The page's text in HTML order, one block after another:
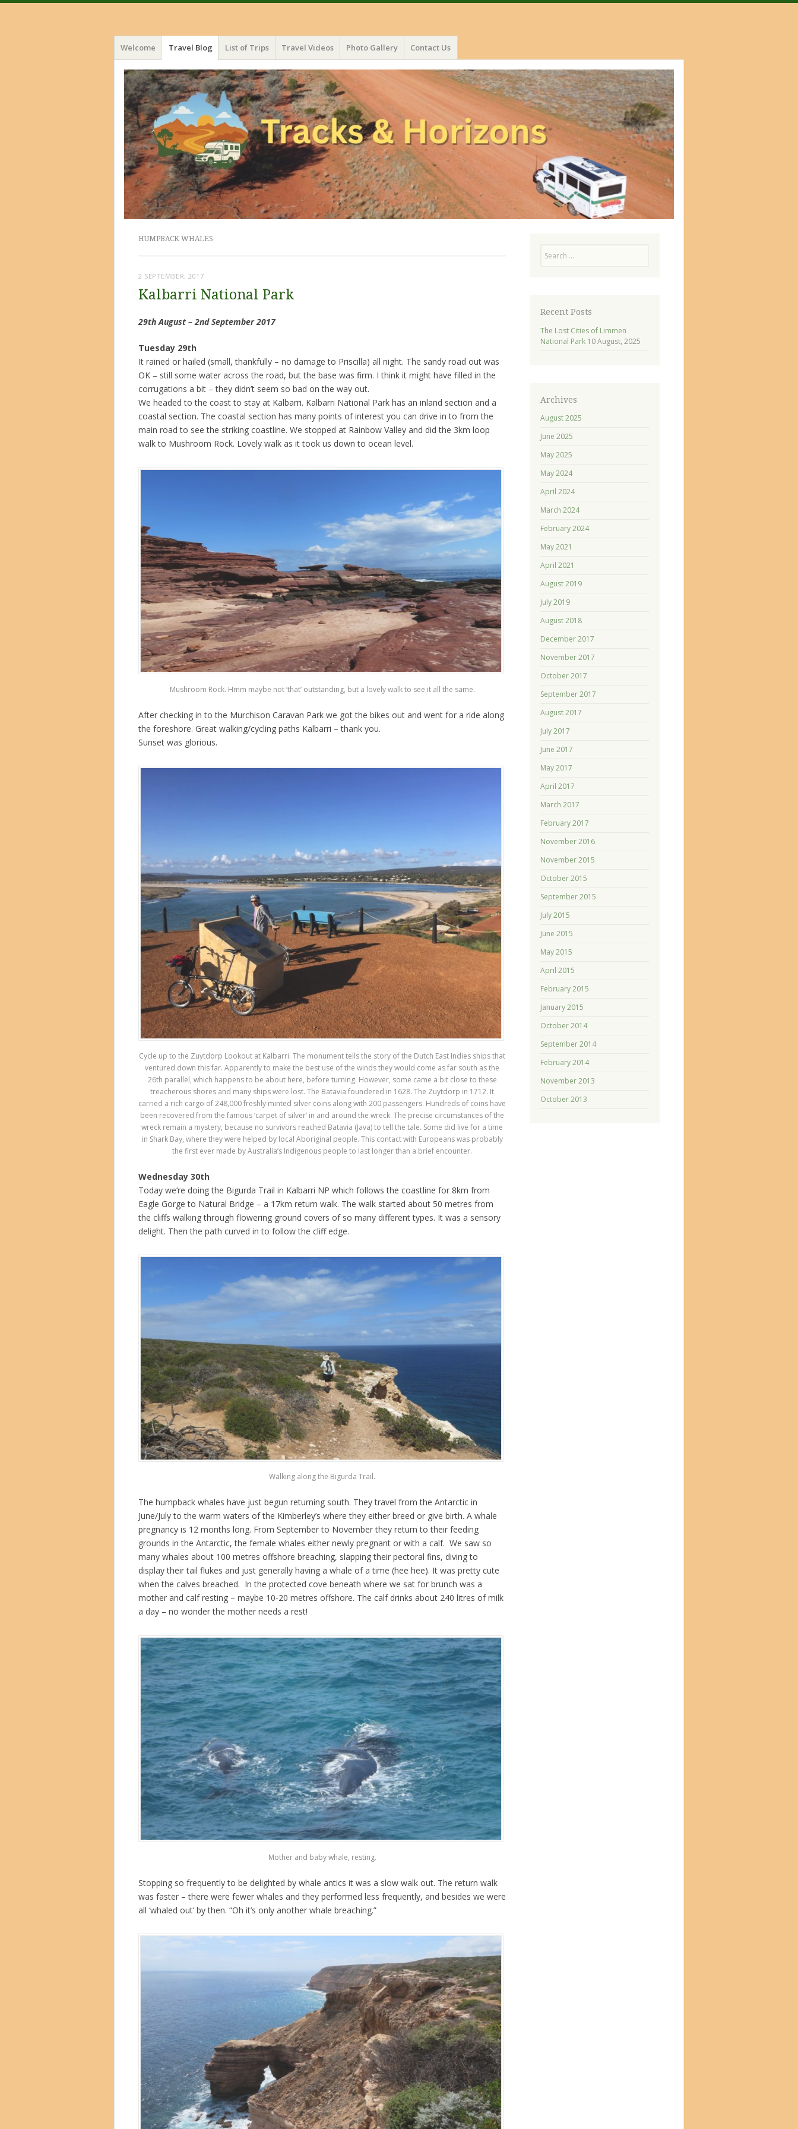
Menu
Skip
to
content
Welcome Travel Blog List of Trips Travel Videos Photo Gallery Contact Us
HUMPBACK WHALES
2 SEPTEMBER, 2017
Kalbarri National Park
29th August – 2nd September 2017
Tuesday 29th
It rained or hailed (small, thankfully – no damage to Priscilla) all night. The sandy road out was
OK – still some water across the road, but the base was firm. I think it might have filled in the
corrugations a bit – they didn’t seem so bad on the way out.
We headed to the coast to stay at Kalbarri. Kalbarri National Park has an inland section and a
coastal section. The coastal section has many points of interest you can drive in to from the
main road to see the striking coastline. We stopped at Rainbow Valley and did the 3km loop
walk to Mushroom Rock. Lovely walk as it took us down to ocean level.
Mushroom Rock. Hmm maybe not ‘that’ outstanding, but a lovely walk to see it all the same.
After checking in to the Murchison Caravan Park we got the bikes out and went for a ride along
the foreshore. Great walking/cycling paths Kalbarri – thank you.
Sunset was glorious.
Cycle up to the Zuytdorp Lookout at Kalbarri. The monument tells the story of the Dutch East Indies ships that
ventured down this far. Apparently to make the best use of the winds they would come as far south as the
26th parallel, which happens to be about here, before turning. However, some came a bit close to these
treacherous shores and many ships were lost. The Batavia foundered in 1628. The Zuytdorp in 1712. It
carried a rich cargo of 248,000 freshly minted silver coins along with 200 passengers. Hundreds of coins have
been recovered from the famous ‘carpet of silver’ in and around the wreck. The precise circumstances of the
wreck remain a mystery, because no survivors reached Batavia (Java) to tell the tale. Some did live for a time
in Shark Bay, where they were helped by local Aboriginal people. This contact with Europeans was probably
the first ever made by Australia’s Indigenous people to last longer than a brief encounter.
Wednesday 30th
Today we’re doing the Bigurda Trail in Kalbarri NP which follows the coastline for 8km from
Eagle Gorge to Natural Bridge – a 17km return walk. The walk started about 50 metres from
the cliffs walking through flowering ground covers of so many different types. It was a sensory
delight. Then the path curved in to follow the cliff edge.
Walking along the Bigurda Trail.
The humpback whales have just begun returning south. They travel from the Antarctic in
June/July to the warm waters of the Kimberley’s where they either breed or give birth. A whale
pregnancy is 12 months long. From September to November they return to their feeding
grounds in the Antarctic, the female whales either newly pregnant or with a calf. We saw so
many whales about 100 metres offshore breaching, slapping their pectoral fins, diving to
display their tail flukes and just generally having a whale of a time (hee hee). It was pretty cute
when the calves breached. In the protected cove beneath where we sat for brunch was a
mother and calf resting – maybe 10-20 metres offshore. The calf drinks about 240 litres of milk
a day – no wonder the mother needs a rest!
Mother and baby whale, resting.
Stopping so frequently to be delighted by whale antics it was a slow walk out. The return walk
was faster – there were fewer whales and they performed less frequently, and besides we were
all ‘whaled out’ by then. “Oh it’s only another whale breaching.”
Recent Posts
The Lost Cities of Limmen
National Park 10 August, 2025
Archives
August 2025
June 2025
May 2025
May 2024
April 2024
March 2024
February 2024
May 2021
April 2021
August 2019
July 2019
August 2018
December 2017
November 2017
October 2017
September 2017
August 2017
July 2017
June 2017
May 2017
April 2017
March 2017
February 2017
November 2016
November 2015
October 2015
September 2015
July 2015
June 2015
May 2015
April 2015
February 2015
January 2015
October 2014
September 2014
February 2014
November 2013
October 2013